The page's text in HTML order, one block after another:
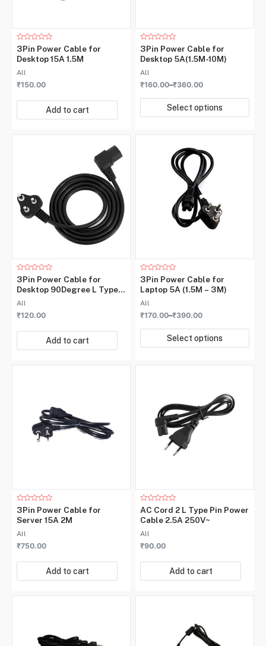
All
3Pin Power Cable for
Desktop 15A 1.5M
Rated
0
out
5
₹150.00
Add to cart
All
3Pin Power Cable for
Desktop 5A(1.5M-10M)
Rated
0
out
5
₹160.00–₹360.00
Select options
All
3Pin Power Cable for
Desktop 90Degree L Type
5A 220v~ 1.5M
Rated
0
out
5
₹120.00
Add to cart
All
3Pin Power Cable for
Laptop 5A (1.5M – 3M)
Rated
0
out
5
₹170.00–₹390.00
Select options
All
3Pin Power Cable for
Server 15A 2M
Rated
0
out
5
₹750.00
Add to cart
All
AC Cord 2 L Type Pin Power
Cable 2.5A 250V~
Rated
0
out
5
₹90.00
Add to cart